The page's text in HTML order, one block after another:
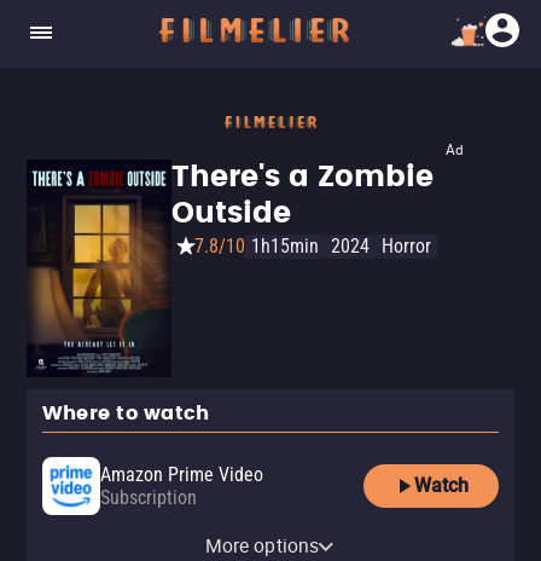
Ad
There's a Zombie
Outside
7.8/10 1h15min 2024 Horror
Where to watch
Amazon Prime Video
Subscription
Watch
Subscription
SubscriptionMore options